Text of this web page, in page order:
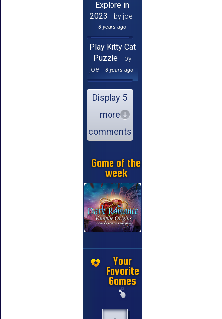
Explore in
2023
by joe
3 years ago
Play Kitty Cat
Puzzle
by
joe
3 years ago
Display 5
more
comments
Game of the
week
Your
Favorite
Games